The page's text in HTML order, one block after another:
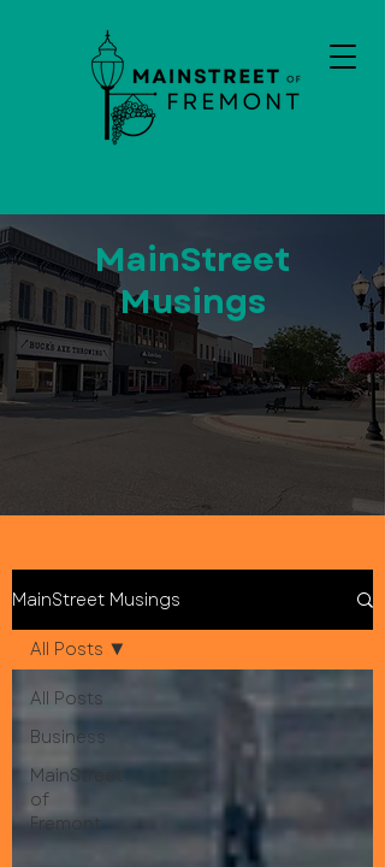
MainStreet
Musings
MainStreet Musings
All Posts
Business
MainStreet
of
Fremont
All Posts